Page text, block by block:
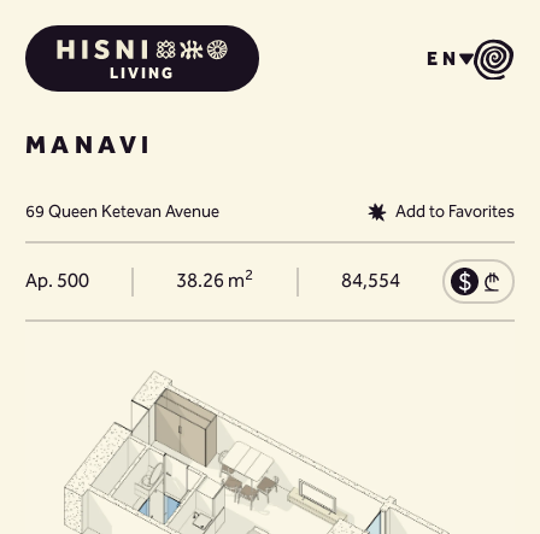
LIVING
EN
MANAVI
69 Queen Ketevan Avenue Add to Favorites
Ap. 500 38.26 m2 84,554